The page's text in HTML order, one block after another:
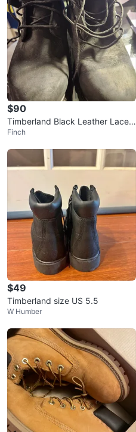
$90
Timberland Black Leather Lace-
Up Boots
Finch
$49
Timberland size US 5.5
W Humber